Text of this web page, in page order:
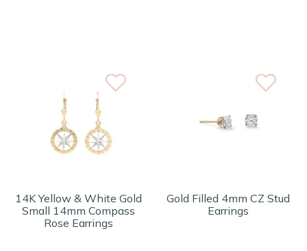
14K Yellow & White Gold
Small 14mm Compass
Rose Earrings
Gold Filled 4mm CZ Stud
Earrings